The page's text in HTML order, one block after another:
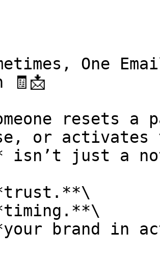
One
resets a
or
isn’t just a
brand in